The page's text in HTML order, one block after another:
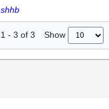
shhb
1 - 3 of 3 Show